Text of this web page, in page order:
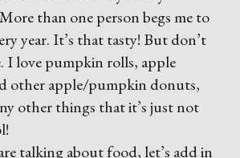
than one person begs me to
year. It’s that tasty! But don’t
I love pumpkin rolls, apple
other apple/pumpkin donuts,
other things that it’s just not
talking about food, let’s add in